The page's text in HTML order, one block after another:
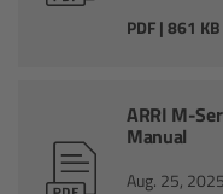
PDF | 861 KB
ARRI M-
Manual
Aug. 25, 2025
Steady Zoom &
cmotion